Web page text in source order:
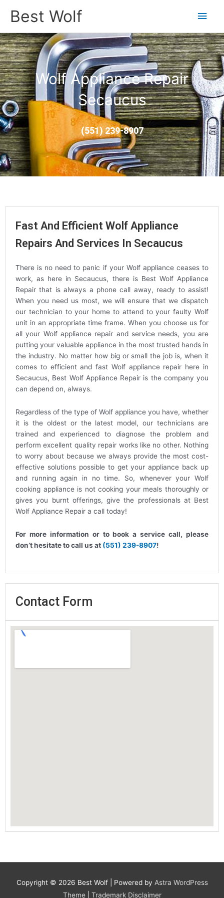
Best Wolf
Main
Wolf Appliance Repair
Secaucus
(551) 239-8907
Contact Form
Fast And Efficient Wolf Appliance
Repairs And Services In Secaucus
There is no need to panic if your Wolf appliance ceases to
work, as here in Secaucus, there is Best Wolf Appliance
Repair that is always a phone call away, ready to assist!
When you need us most, we will ensure that we dispatch
our technician to your home to attend to your faulty Wolf
unit in an appropriate time frame. When you choose us for
all your Wolf appliance repair and service needs, you are
putting your valuable appliance in the most trusted hands in
the industry. No matter how big or small the job is, when it
comes to efficient and fast Wolf appliance repair here in
Secaucus, Best Wolf Appliance Repair is the company you
can depend on, always.
Regardless of the type of Wolf appliance you have, whether
it is the oldest or the latest model, our technicians are
trained and experienced to diagnose the problem and
perform excellent quality repair works like no other. Nothing
to worry about because we always provide the most cost-
effective solutions possible to get your appliance back up
and running again in no time. So, whenever your Wolf
cooking appliance is not cooking your meals thoroughly or
gives you burnt offerings, give the professionals at Best
Wolf Appliance Repair a call today!
For more information or to book a service call, please
don’t hesitate to call us at (551) 239-8907!
Copyright © 2026 Best Wolf| Powered by Astra WordPress
Theme| Trademark Disclaimer